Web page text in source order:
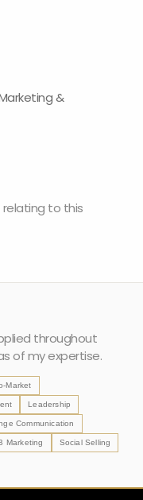
&
to this
throughout
of my expertise.
Market
Leadership
Communication
Marketing Social Selling